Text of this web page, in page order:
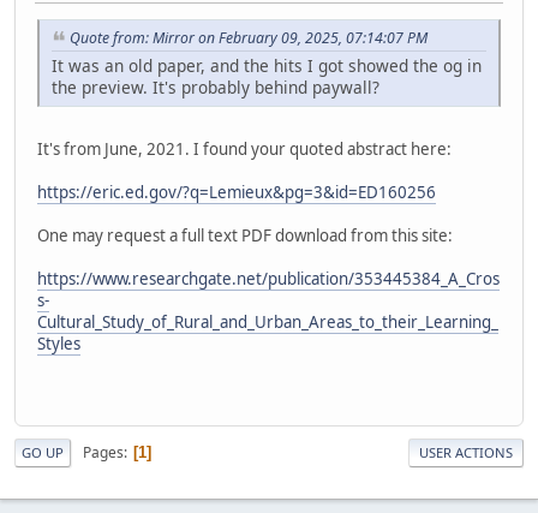
Quote from: Mirror on February 09, 2025, 07:14:07 PM
It was an old paper, and the hits I got showed the og in
the preview. It's probably behind paywall?
It's from June, 2021. I found your quoted abstract here:
https://eric.ed.gov/?q=Lemieux&pg=3&id=ED160256
One may request a full text PDF download from this site:
https://www.researchgate.net/publication/353445384_A_Cros
s-
Cultural_Study_of_Rural_and_Urban_Areas_to_their_Learning_
Styles
GO UP Pages 1 USER ACTIONS